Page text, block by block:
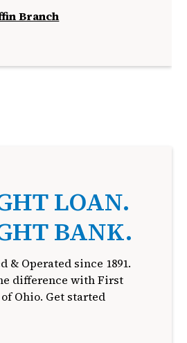
Branch
LOAN.
BANK.
& Operated since 1891.
difference with First
Ohio. Get started